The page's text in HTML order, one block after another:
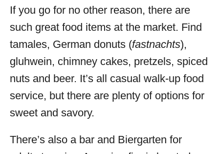
If you go for no other reason, there are
such great food items at the market. Find
tamales, German donuts (fastnachts),
gluhwein, chimney cakes, pretzels, spiced
nuts and beer. It’s all casual walk-up food
service, but there are plenty of options for
sweet and savory.
There’s also a bar and Biergarten for